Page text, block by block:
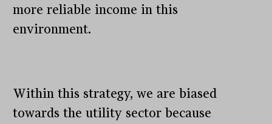
more reliable income in this
environment.
Within this strategy, we are biased
towards the utility sector because